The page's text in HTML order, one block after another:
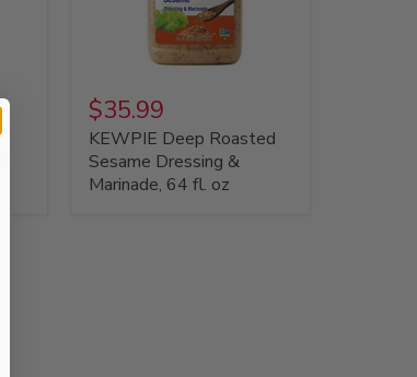
$35.99
KEWPIE Deep Roasted
Sesame Dressing &
Marinade, 64 fl. oz